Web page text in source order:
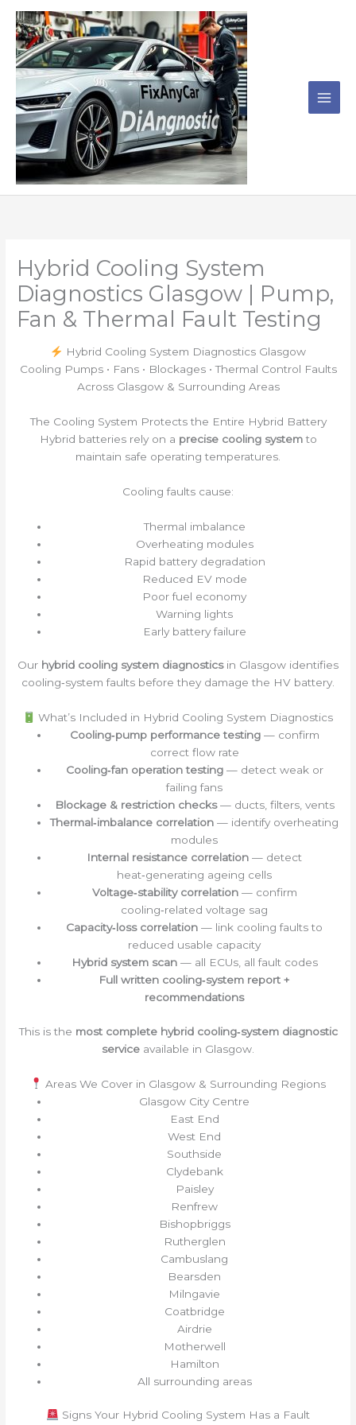
content
Hybrid Cooling System
Diagnostics Glasgow | Pump,
Fan & Thermal Fault Testing
Hybrid Cooling System Diagnostics Glasgow
Cooling Pumps • Fans • Blockages • Thermal Control Faults
Across Glasgow & Surrounding Areas
The Cooling System Protects the Entire Hybrid Battery
Hybrid batteries rely on a precise cooling systemto
maintain safe operating temperatures.
Cooling faults cause:
Thermal imbalance
Overheating modules
Rapid battery degradation
Reduced EV mode
Poor fuel economy
Warning lights
Early battery failure
Our hybrid cooling system diagnosticsin Glasgow identifies
cooling‑system faults before they damage the HV battery.
What’s Included in Hybrid Cooling System Diagnostics
Cooling‑pump performance testing— confirm
correct flow rate
Cooling‑fan operation testing— detect weak or
failing fans
Blockage & restriction checks— ducts, filters, vents
Thermal‑imbalance correlation — identify overheating
modules
Internal resistance correlation — detect
heat‑generating ageing cells
Voltage‑stability correlation— confirm
cooling‑related voltage sag
Capacity‑loss correlation — link cooling faults to
reduced usable capacity
Hybrid system scan— all ECUs, all fault codes
Full written cooling‑system report +
recommendations
This is the most complete hybrid cooling‑system diagnostic
service available in Glasgow.
Areas We Cover in Glasgow & Surrounding Regions
Glasgow City Centre
East End
West End
Southside
Clydebank
Paisley
Renfrew
Bishopbriggs
Rutherglen
Cambuslang
Bearsden
Milngavie
Coatbridge
Airdrie
Motherwell
Hamilton
All surrounding areas
Signs Your Hybrid Cooling System Has a Fault